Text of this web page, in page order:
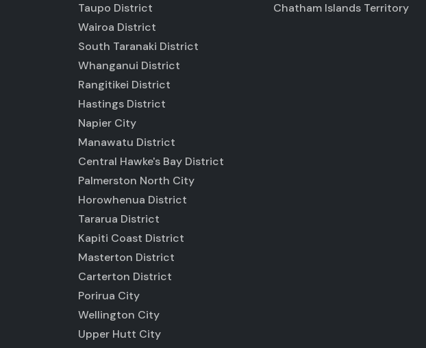
Taupo District
Wairoa District
South Taranaki District
Whanganui District
Rangitikei District
Hastings District
Napier City
Manawatu District
Central Hawke's Bay District
Palmerston North City
Horowhenua District
Tararua District
Kapiti Coast District
Masterton District
Carterton District
Porirua City
Wellington City
Upper Hutt City
Chatham Islands Territory